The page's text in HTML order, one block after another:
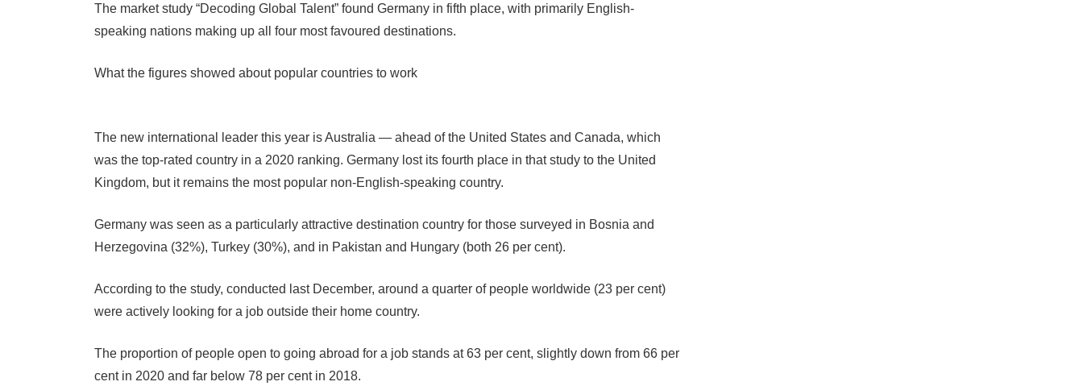
The market study “Decoding Global Talent” found Germany in fifth place, with primarily English-
speaking nations making up all four most favoured destinations.
What the figures showed about popular countries to work
The new international leader this year is Australia — ahead of the United States and Canada, which
was the top-rated country in a 2020 ranking. Germany lost its fourth place in that study to the United
Kingdom, but it remains the most popular non-English-speaking country.
Germany was seen as a particularly attractive destination country for those surveyed in Bosnia and
Herzegovina (32%), Turkey (30%), and in Pakistan and Hungary (both 26 per cent).
According to the study, conducted last December, around a quarter of people worldwide (23 per cent)
were actively looking for a job outside their home country.
The proportion of people open to going abroad for a job stands at 63 per cent, slightly down from 66 per
cent in 2020 and far below 78 per cent in 2018.